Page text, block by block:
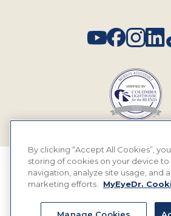
© 2026 MyEyeDr. All
By clicking “Accept All Cookies”,
storing of cookies on your device to
navigation, analyze site usage, and
marketing efforts.
MyEyeDr.